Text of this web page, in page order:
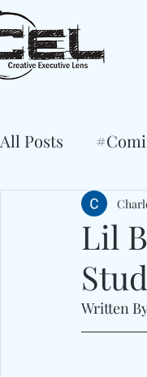
All Posts
Lil
Written